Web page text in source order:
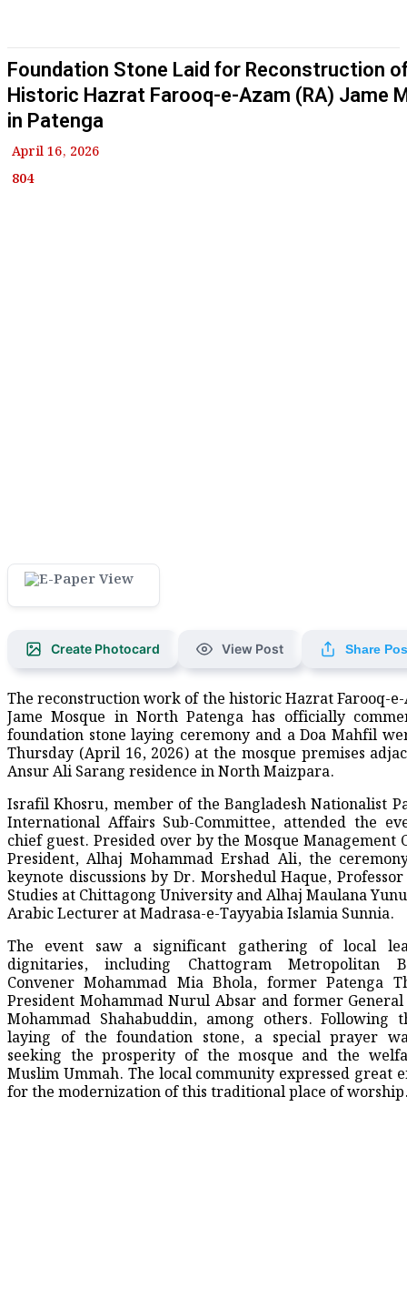
Foundation Stone Laid for Reconstruction
Historic Hazrat Farooq-e-Azam (RA) Jame
in Patenga
April 16, 2026
804
Create Photocard View Post Share
The reconstruction work of the historic Hazrat Farooq-e-
Jame Mosque in North Patenga has officially
foundation stone laying ceremony and a Doa Mahfil
Thursday (April 16, 2026) at the mosque premises
Ansur Ali Sarang residence in North Maizpara.
Israfil Khosru, member of the Bangladesh Nationalist
International Affairs Sub-Committee, attended the
chief guest. Presided over by the Mosque Management
President, Alhaj Mohammad Ershad Ali, the
keynote discussions by Dr. Morshedul Haque,
Studies at Chittagong University and Alhaj Maulana
Arabic Lecturer at Madrasa-e-Tayyabia Islamia Sunnia.
The event saw a significant gathering of local
dignitaries, including Chattogram Metropolitan
Convener Mohammad Mia Bhola, former Patenga
President Mohammad Nurul Absar and former
Mohammad Shahabuddin, among others. Following
laying of the foundation stone, a special prayer
seeking the prosperity of the mosque and the
Muslim Ummah. The local community expressed great
for the modernization of this traditional place of